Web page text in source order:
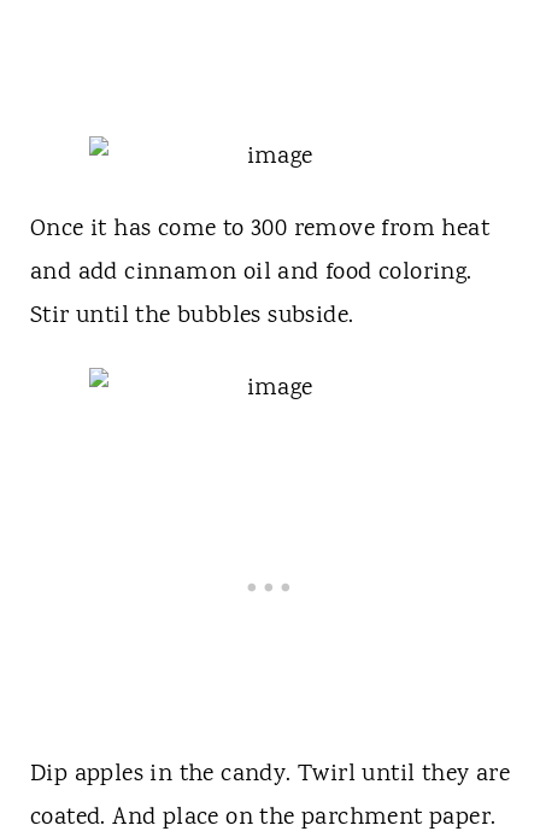
Once it has come to 300 remove from heat
and add cinnamon oil and food coloring.
Stir until the bubbles subside.
Dip apples in the candy. Twirl until they are
coated. And place on the parchment paper.